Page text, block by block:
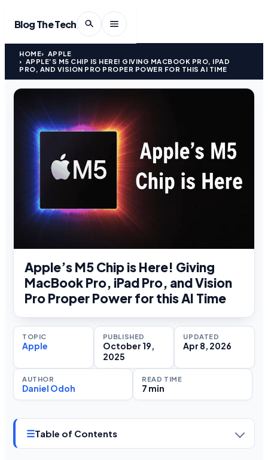
Blog The Tech
HOME
APPLE
APPLE’S M5 CHIP IS HERE! GIVING MACBOOK PRO, IPAD
PRO, AND VISION PRO PROPER POWER FOR THIS AI TIME
Apple’s M5 Chip is Here! Giving
MacBook Pro, iPad Pro, and Vision
Pro Proper Power for this AI Time
TOPIC
Apple
PUBLISHED
October 19,
2025
UPDATED
Apr 8, 2026
AUTHOR
Daniel Odoh
READ TIME
7 min
☰Table of Contents